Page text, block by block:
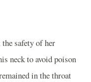
safety of her
neck to avoid poison
in the throat